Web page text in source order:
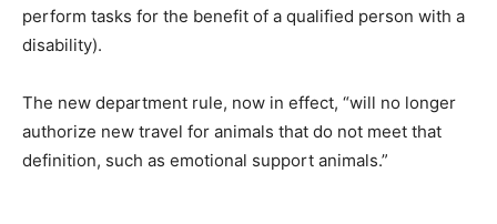
perform tasks for the benefit of a qualified person with a
disability).
The new department rule, now in effect, “will no longer
authorize new travel for animals that do not meet that
definition, such as emotional support animals.”